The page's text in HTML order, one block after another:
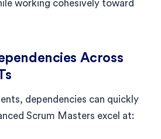
working cohesively toward
Across
dependencies can quickly
Scrum Masters excel at: